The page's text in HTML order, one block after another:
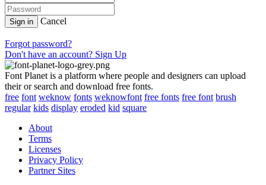
Sign in Cancel
Forgot password?
Don't have an account? Sign Up
Font Planet is a platform where people and designers can upload
their or search and download free fonts.
free font weknow fonts weknowfont free fonts free font brush
regular kids display eroded kid square
About
Terms
Licenses
Privacy Policy
Partner Sites